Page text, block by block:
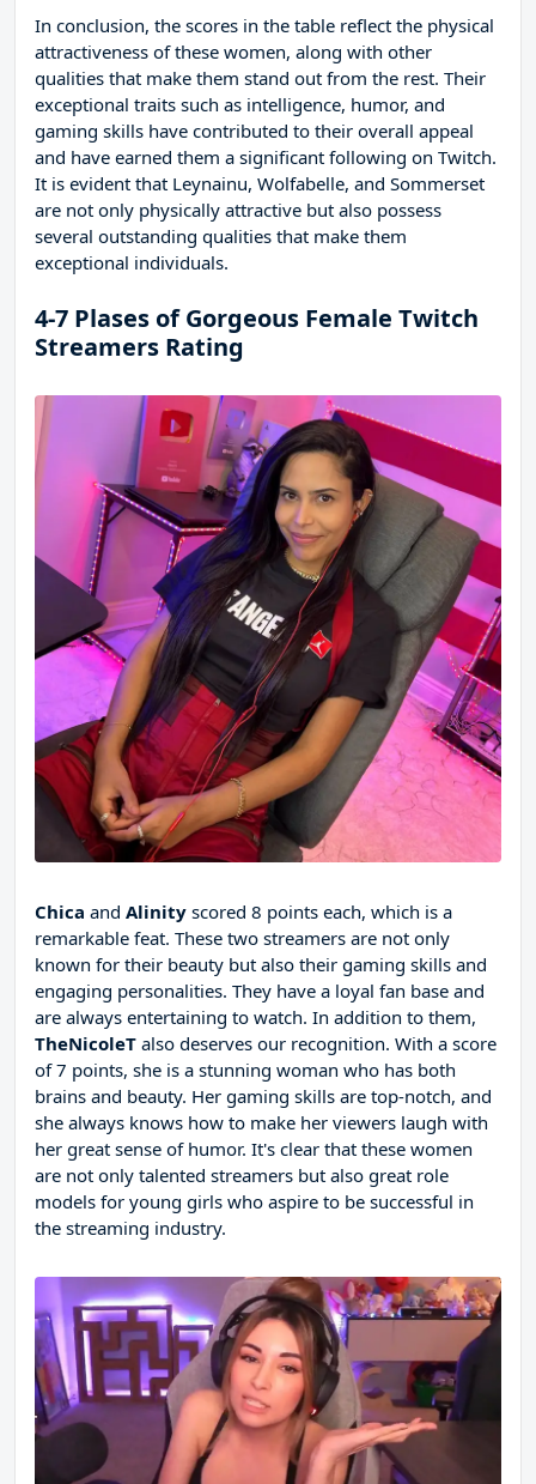
In conclusion, the scores in the table reflect the physical
attractiveness of these women, along with other
qualities that make them stand out from the rest. Their
exceptional traits such as intelligence, humor, and
gaming skills have contributed to their overall appeal
and have earned them a significant following on Twitch.
It is evident that Leynainu, Wolfabelle, and Sommerset
are not only physically attractive but also possess
several outstanding qualities that make them
exceptional individuals.
4-7 Plases of Gorgeous Female Twitch
Streamers Rating
Chica and Alinity scored 8 points each, which is a
remarkable feat. These two streamers are not only
known for their beauty but also their gaming skills and
engaging personalities. They have a loyal fan base and
are always entertaining to watch. In addition to them,
TheNicoleT also deserves our recognition. With a score
of 7 points, she is a stunning woman who has both
brains and beauty. Her gaming skills are top-notch, and
she always knows how to make her viewers laugh with
her great sense of humor. It's clear that these women
are not only talented streamers but also great role
models for young girls who aspire to be successful in
the streaming industry.